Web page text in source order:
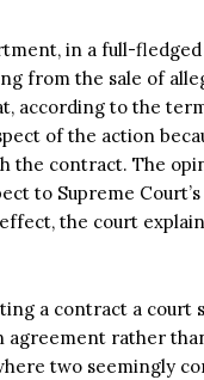
in a full-
from the sale of
according to the
of the action
the contract. The
to Supreme
the court
a contract a court
agreement rather
two seemingly